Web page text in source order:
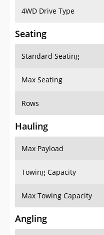
4WD Drive Type
Seating
Standard Seating
Max Seating
Rows
Hauling
Max Payload
Towing Capacity
Max Towing Capacity
Angling